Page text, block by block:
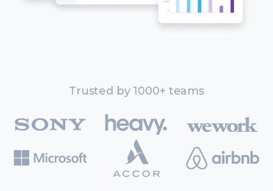
Trusted by 1000+ teams